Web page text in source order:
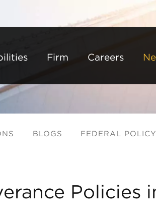
Firm Careers
BLOGS FEDERAL POLICY
Policies